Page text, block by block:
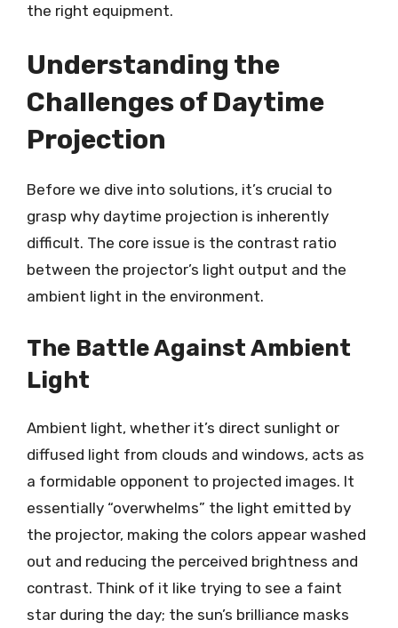
the right equipment.
Understanding the
Challenges of Daytime
Projection
Before we dive into solutions, it’s crucial to
grasp why daytime projection is inherently
difficult. The core issue is the contrast ratio
between the projector’s light output and the
ambient light in the environment.
The Battle Against Ambient
Light
Ambient light, whether it’s direct sunlight or
diffused light from clouds and windows, acts as
a formidable opponent to projected images. It
essentially “overwhelms” the light emitted by
the projector, making the colors appear washed
out and reducing the perceived brightness and
contrast. Think of it like trying to see a faint
star during the day; the sun’s brilliance masks